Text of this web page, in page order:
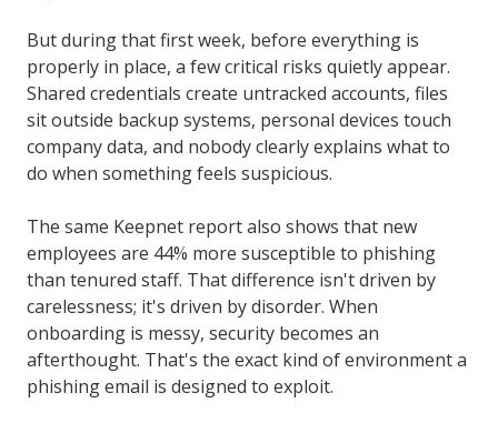
But during that first week, before everything is
properly in place, a few critical risks quietly appear.
Shared credentials create untracked accounts, files
sit outside backup systems, personal devices touch
company data, and nobody clearly explains what to
do when something feels suspicious.
The same Keepnet report also shows that new
employees are 44% more susceptible to phishing
than tenured staff. That difference isn't driven by
carelessness; it's driven by disorder. When
onboarding is messy, security becomes an
afterthought. That's the exact kind of environment a
phishing email is designed to exploit.